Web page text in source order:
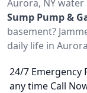
Aurora, NY water
Sump Pump &
basement?
daily life in
24/7 Emergency
any time Call